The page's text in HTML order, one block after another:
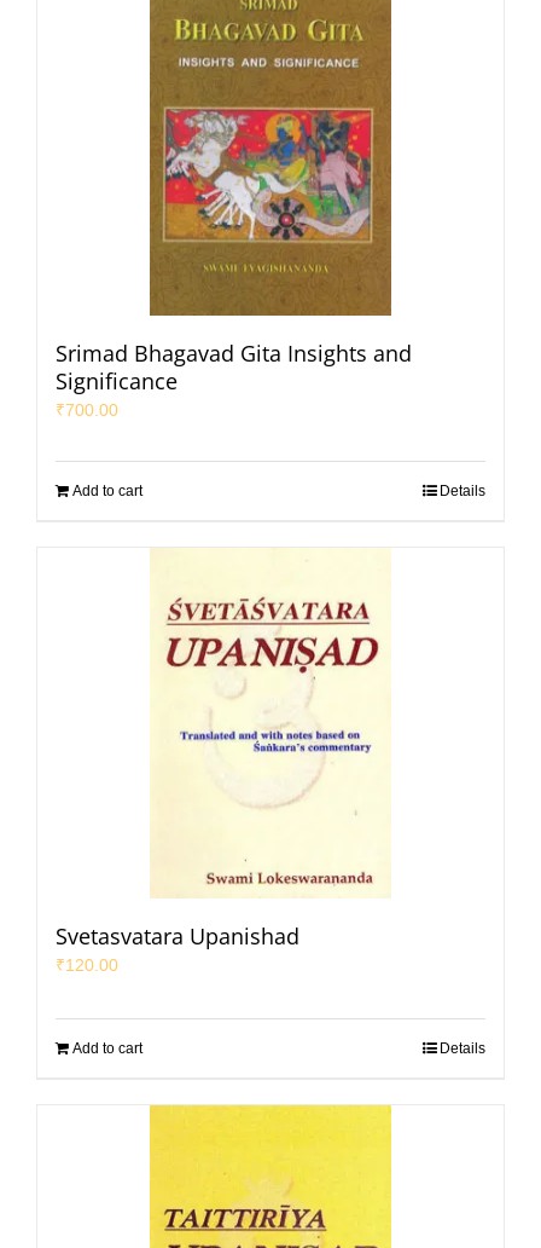
Srimad Bhagavad Gita Insights and
Significance
₹700.00
Add to cart Details
Svetasvatara Upanishad
₹120.00
Add to cart Details